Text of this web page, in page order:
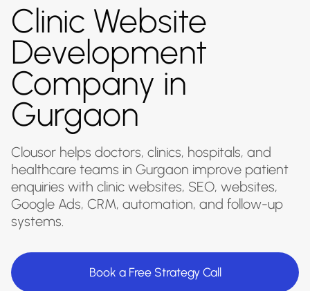
Clinic Website
Development
Company in
Gurgaon
Clousor helps doctors, clinics, hospitals, and
healthcare teams in Gurgaon improve patient
enquiries with clinic websites, SEO, websites,
Google Ads, CRM, automation, and follow-up
systems.
Book a Free Strategy Call